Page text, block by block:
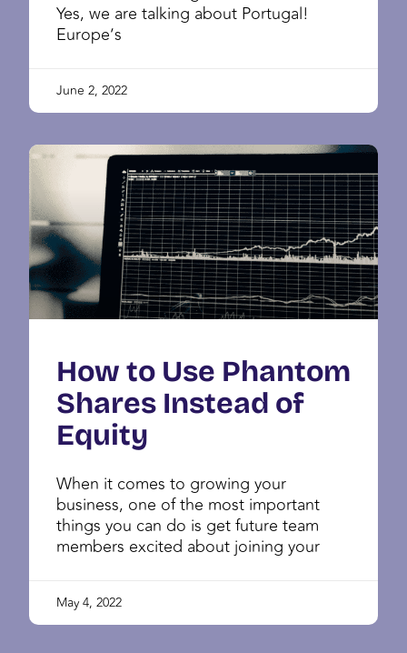
Yes, we are talking about Portugal!
Europe’s
June 2, 2022
How to Use Phantom
Shares Instead of
Equity
When it comes to growing your
business, one of the most important
things you can do is get future team
members excited about joining your
May 4, 2022